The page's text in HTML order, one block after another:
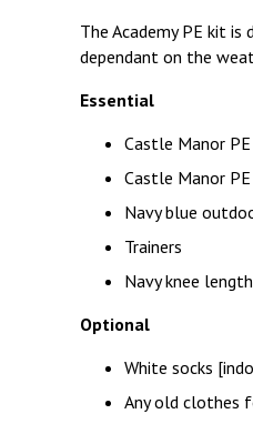
The Academy PE kit
dependant on the
Essential
Castle Manor
Castle Manor
Navy blue
Trainers
Navy knee
Optional
White socks
Any old clothes